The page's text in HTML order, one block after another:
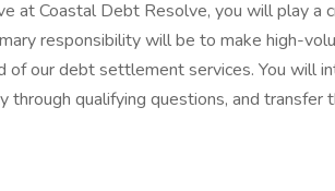
at Coastal Debt Resolve, you will play a
responsibility will be to make high-
of our debt settlement services. You will
through qualifying questions, and transfer